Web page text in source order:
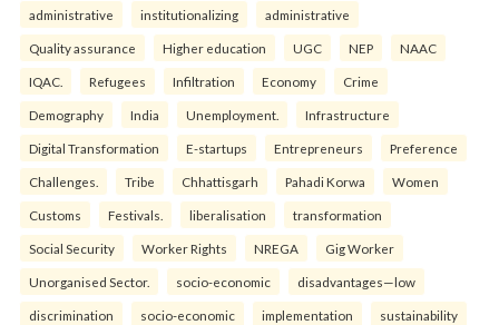
administrative institutionalizing administrative
Quality assurance Higher education UGC NEP NAAC
IQAC. Refugees Infiltration Economy Crime
Demography India Unemployment. Infrastructure
Digital Transformation E-startups Entrepreneurs Preference
Challenges. Tribe Chhattisgarh Pahadi Korwa Women
Customs Festivals. liberalisation transformation
Social Security Worker Rights NREGA Gig Worker
Unorganised Sector. socio-economic disadvantages—low
discrimination socio-economic implementation sustainability